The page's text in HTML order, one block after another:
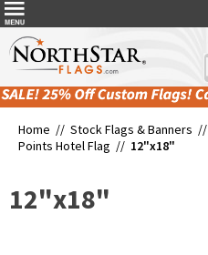
Home // Stock Flags & Banners //
Points Hotel Flag // 12"x18"
12"x18"